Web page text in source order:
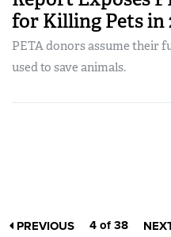
for Killing Pets in
PETA donors assume their
used to save animals.
PREVIOUS 4 of 38